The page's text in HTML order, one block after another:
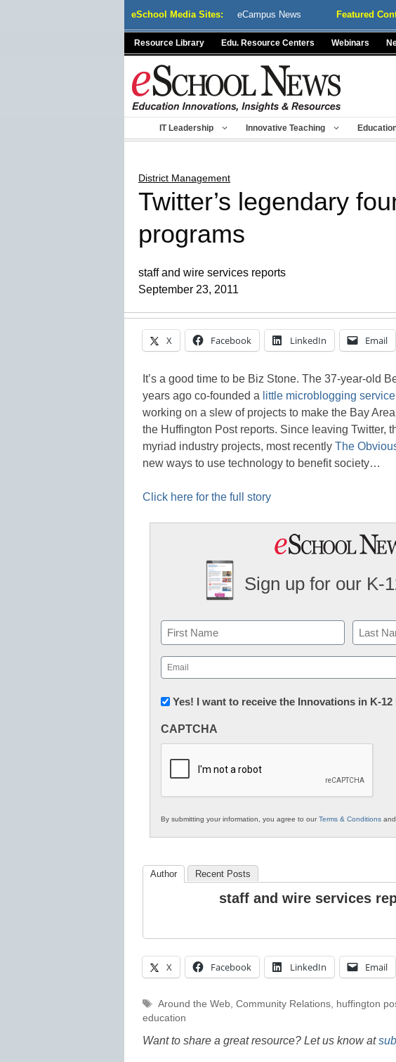
eSchool Media Sites: eCampus News Featured
Resource Library Edu. Resource Centers Webinars
IT Leadership Innovative Teaching
District Management
Twitter’s legendary
programs
staff and wire services reports
September 23, 2011
X Facebook LinkedIn Email
It’s a good time to be Biz Stone. The 37-year-old
years ago co-founded a little microblogging service
working on a slew of projects to make the Bay
the Huffington Post reports. Since leaving Twitter,
myriad industry projects, most recently The
new ways to use technology to benefit society…
Click here for the full story
Sign up for our K-
Name
First Last
Email
(Required)
Newsletter:
in
Education
Yes! I want to receive the Innovations in K-
CAPTCHA
By submitting your information, you agree to ourTerms & Conditions and
Author Recent Posts
staff and wire services
X Facebook LinkedIn Email
Tags
Around the Web, Community Relations, huffington
education
Want to share a great resource? Let us know at